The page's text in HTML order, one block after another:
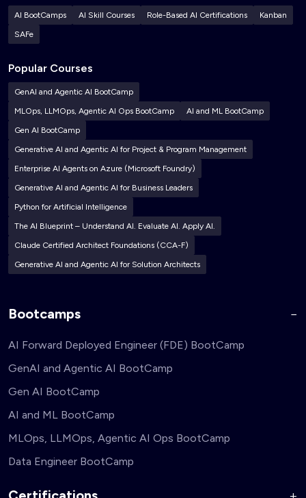
AI BootCamps AI Skill Courses Role-Based AI Certifications
Kanban
SAFe
Popular Courses
GenAI and Agentic AI BootCamp
MLOps, LLMOps, Agentic AI Ops BootCamp
AI and ML BootCamp
Gen AI BootCamp
Generative AI and Agentic AI for Project & Program Management
Enterprise AI Agents on Azure (Microsoft Foundry)
Generative AI and Agentic AI for Business Leaders
Python for Artificial Intelligence
The AI Blueprint – Understand AI. Evaluate AI. Apply AI.
Claude Certified Architect Foundations (CCA-F)
Generative AI and Agentic AI for Solution Architects
Bootcamps
AI Forward Deployed Engineer (FDE) BootCamp
GenAI and Agentic AI BootCamp
Gen AI BootCamp
AI and ML BootCamp
MLOps, LLMOps, Agentic AI Ops BootCamp
Data Engineer BootCamp